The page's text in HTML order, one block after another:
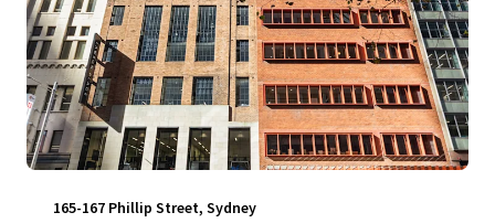
165-167 Phillip Street, Sydney